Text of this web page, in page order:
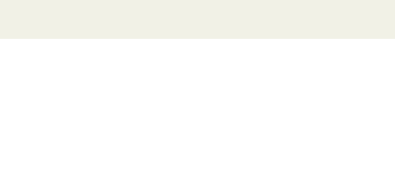
member of the
news
Hong